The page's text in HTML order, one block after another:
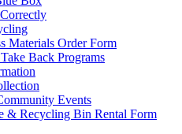
Materials Order Form
Back Programs
Events
& Recycling Bin Rental Form